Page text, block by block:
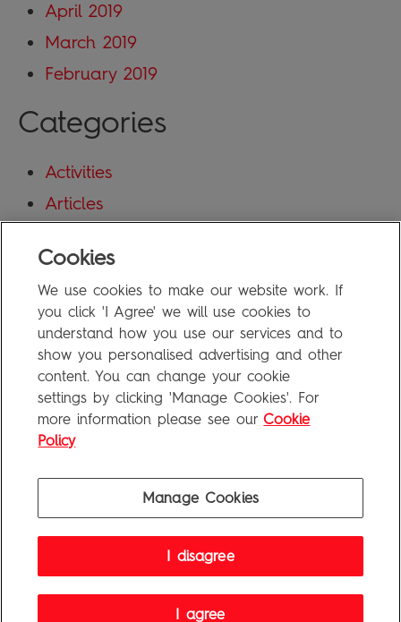
April 2019
March 2019
February 2019
Categories
Activities
Articles
Uncategorized
Meta
Log in
Entries feed
Comments feed
Penguin Random HouseCompany
Terms of Service |Cookie Policy
Cookies
We use cookies to make our website work. If
you click 'I Agree' we will use cookies to
understand how you use our services and to
show you personalised advertising and other
content. You can change your cookie
settings by clicking 'Manage Cookies'. For
more information please see our Cookie
Policy
Manage Cookies
I disagree
I agree